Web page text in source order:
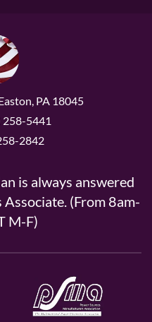
PA 18045
258-5441
2842
is always answered
Associate. (From 8am-
M-F)